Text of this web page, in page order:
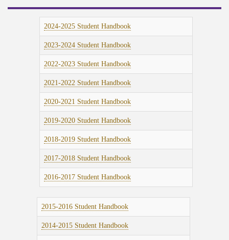
2024-2025 Student Handbook
2023-2024 Student Handbook
2022-2023 Student Handbook
2021-2022 Student Handbook
2020-2021 Student Handbook
2019-2020 Student Handbook
2018-2019 Student Handbook
2017-2018 Student Handbook
2016-2017 Student Handbook
2015-2016 Student Handbook
2014-2015 Student Handbook